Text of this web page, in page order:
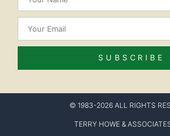
SUBSCRIBE
© 1983-2026 ALL RIGHTS
TERRY HOWE &